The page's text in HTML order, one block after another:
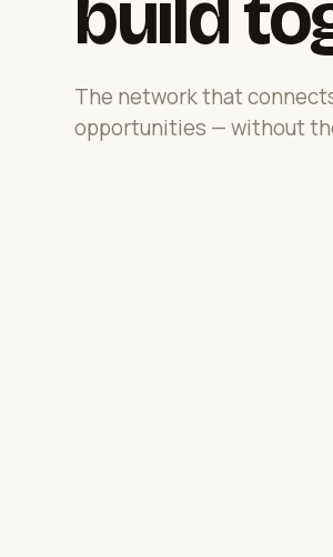
build
The network that
opportunities — without